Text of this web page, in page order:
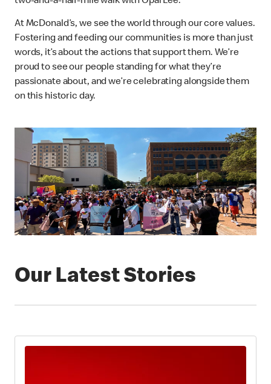
At McDonald’s, we see the world through our core values.
Fostering and feeding our communities is more than just
words, it’s about the actions that support them. We’re
proud to see our people standing for what they’re
passionate about, and we’re celebrating alongside them
on this historic day.
Our Latest Stories